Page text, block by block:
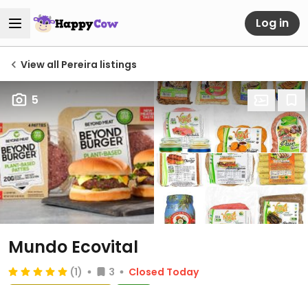
Log in
View all Pereira listings
5
Mundo Ecovital
(1) 3
Closed Today